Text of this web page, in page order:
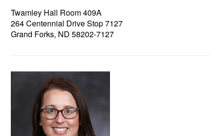
Twamley Hall Room 409A
264 Centennial Drive Stop 7127
Grand Forks, ND 58202-7127